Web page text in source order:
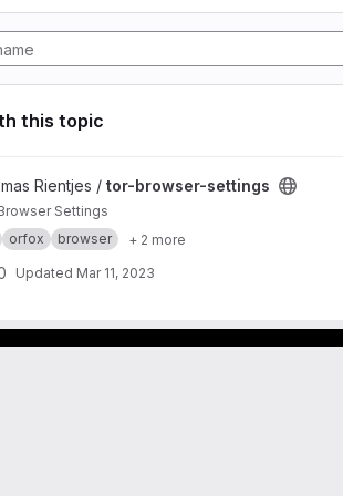
this topic
settings project
Rientjes / tor-browser-settings
Settings
orfox browser + 2 more
Updated Mar 11, 2023